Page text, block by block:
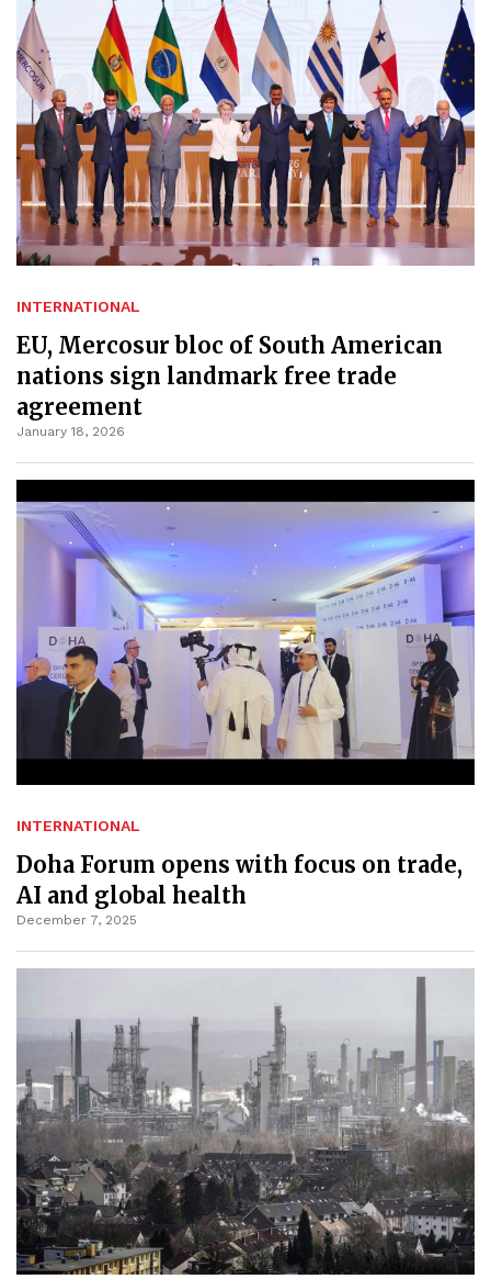
INTERNATIONAL
EU, Mercosur bloc of South American
nations sign landmark free trade
agreement
January 18, 2026
INTERNATIONAL
Doha Forum opens with focus on trade,
AI and global health
December 7, 2025